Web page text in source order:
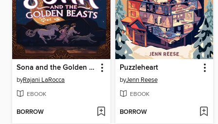
Sona and the Golden Beasts
byRajani LaRocca
EBOOK
BORROW
Puzzleheart
byJenn Reese
EBOOK
BORROW